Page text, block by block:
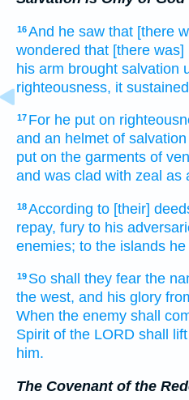
16And he saw that [there
wondered that [there was]
his arm brought salvation
righteousness, it sustained
17 For he put on
and an helmet of salvation
put on the garments of
and was clad with zeal as
18According to [their]
repay, fury to his
enemies; to the islands
19 So shall they fear the
the west, and his glory
When the enemy shall
Spirit of the LORD shall
him.
The Covenant of the